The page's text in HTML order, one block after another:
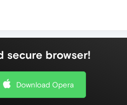
secure browser!
Download Opera